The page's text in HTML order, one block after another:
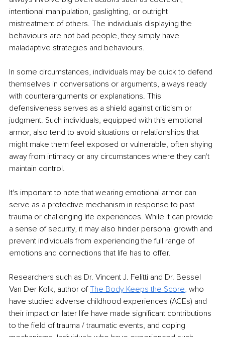
intentional manipulation, gaslighting, or outright
mistreatment of others. The individuals displaying the
behaviours are not bad people, they simply have
maladaptive strategies and behaviours.
In some circumstances, individuals may be quick to defend
themselves in conversations or arguments, always ready
with counterarguments or explanations. This
defensiveness serves as a shield against criticism or
judgment. Such individuals, equipped with this emotional
armor, also tend to avoid situations or relationships that
might make them feel exposed or vulnerable, often shying
away from intimacy or any circumstances where they can't
maintain control.
It's important to note that wearing emotional armor can
serve as a protective mechanism in response to past
trauma or challenging life experiences. While it can provide
a sense of security, it may also hinder personal growth and
prevent individuals from experiencing the full range of
emotions and connections that life has to offer.
Researchers such as Dr. Vincent J. Felitti and Dr. Bessel
Van Der Kolk, author of The Body Keeps the Score, who
have studied adverse childhood experiences (ACEs) and
their impact on later life have made significant contributions
to the field of trauma / traumatic events, and coping